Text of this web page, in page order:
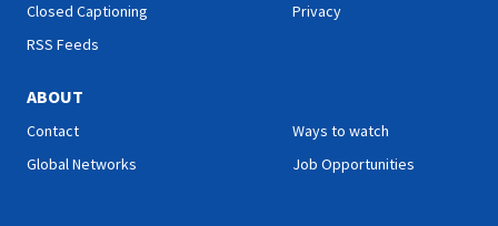
Closed Captioning
RSS Feeds
Privacy
ABOUT
Contact
Global Networks
Ways to watch
Job Opportunities